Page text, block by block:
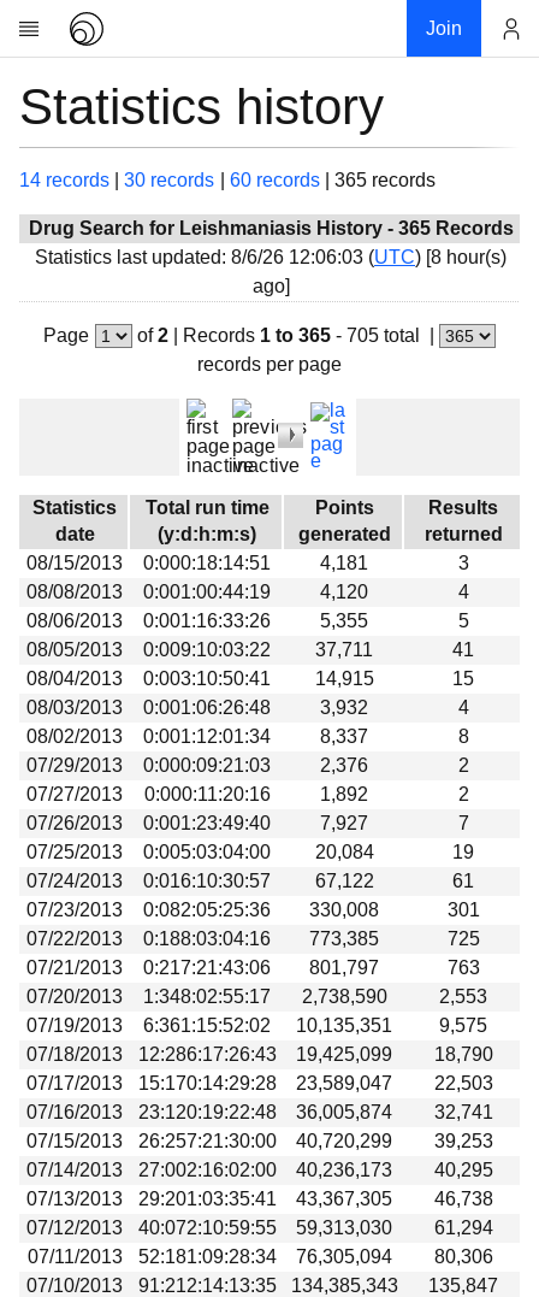
Join
Research
News
Community
Global
Teams
Links
Download
Donations
Statistics history
14 records 30 records 60 records 365 records
Drug Search for Leishmaniasis History - 365 Records
Statistics last updated: 8/6/26 12:06:03 (UTC) [8 hour(s)
ago]
Page of2| Records 1 to 365 - 705 total
records per page
Statistics
date
Total run time
(y:d:h:m:s)
Points
generated
Results
returned
08/15/2013
0:000:18:14:51 4,181
3
08/08/2013
0:001:00:44:19 4,120
4
08/06/2013
0:001:16:33:26 5,355
5
08/05/2013
0:009:10:03:22 37,711
41
08/04/2013
0:003:10:50:41 14,915
15
08/03/2013
0:001:06:26:48 3,932
4
08/02/2013
0:001:12:01:34 8,337
8
07/29/2013
0:000:09:21:03 2,376
2
07/27/2013
0:000:11:20:16 1,892
2
07/26/2013
0:001:23:49:40 7,927
7
07/25/2013
0:005:03:04:00 20,084
19
07/24/2013
0:016:10:30:57 67,122
61
07/23/2013
0:082:05:25:36 330,008
301
07/22/2013
0:188:03:04:16 773,385
725
07/21/2013
0:217:21:43:06 801,797
763
07/20/2013
1:348:02:55:17 2,738,590
2,553
07/19/2013
6:361:15:52:02 10,135,351
9,575
07/18/2013
12:286:17:26:43 19,425,099
18,790
07/17/2013
15:170:14:29:28 23,589,047
22,503
07/16/2013
23:120:19:22:48 36,005,874
32,741
07/15/2013
26:257:21:30:00 40,720,299
39,253
07/14/2013
27:002:16:02:00 40,236,173
40,295
07/13/2013
29:201:03:35:41 43,367,305
46,738
07/12/2013
40:072:10:59:55 59,313,030
61,294
07/11/2013
52:181:09:28:34 76,305,094
80,306
07/10/2013
91:212:14:13:35 134,385,343
135,847